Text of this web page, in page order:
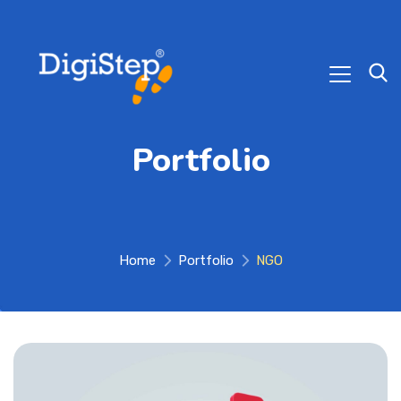
Portfolio
Home Portfolio NGO